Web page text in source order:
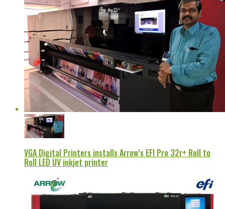
VGA Digital Printers installs Arrow’s EFI Pro 32r+ Roll to
Roll LED UV inkjet printer